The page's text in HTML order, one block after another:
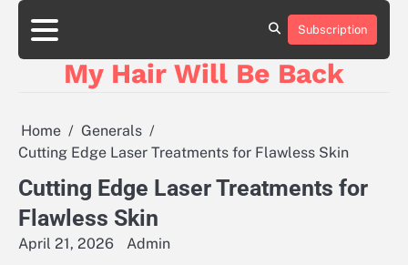
Skip
content
Subscription
My Hair Will Be Back
Home
Generals
Cutting Edge Laser Treatments for Flawless Skin
Cutting Edge Laser Treatments for
Flawless Skin
April 21, 2026 Admin